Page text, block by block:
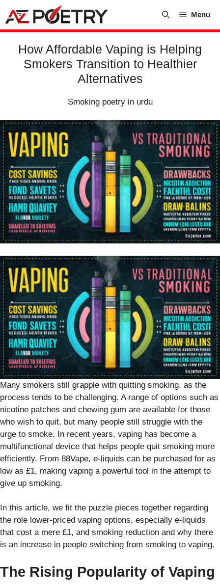
content
Menu
How Affordable Vaping is Helping
Smokers Transition to Healthier
Alternatives
Smoking poetry in urdu
Many smokers still grapple with quitting smoking, as the
process tends to be challenging. A range of options such as
nicotine patches and chewing gum are available for those
who wish to quit, but many people still struggle with the
urge to smoke. In recent years, vaping has become a
multifunctional device that helps people quit smoking more
efficiently. From 88Vape, e-liquids can be purchased for as
low as £1, making vaping a powerful tool in the attempt to
give up smoking.
In this article, we fit the puzzle pieces together regarding
the role lower-priced vaping options, especially e-liquids
that cost a mere £1, and smoking reduction and why there
is an increase in people switching from smoking to vaping.
The Rising Popularity of Vaping